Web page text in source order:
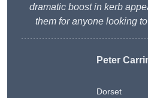
dramatic boost in kerb
them for anyone looking
Peter
Dorset